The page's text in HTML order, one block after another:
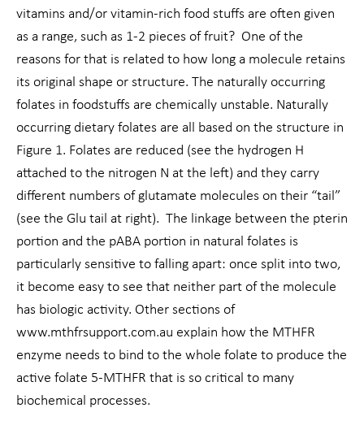
vitamins and/or vitamin-rich food stuffs are often given
as a range, such as 1-2 pieces of fruit? One of the
reasons for that is related to how long a molecule retains
its original shape or structure. The naturally occurring
folates in foodstuffs are chemically unstable. Naturally
occurring dietary folates are all based on the structure in
Figure 1. Folates are reduced (see the hydrogen H
attached to the nitrogen N at the left) and they carry
different numbers of glutamate molecules on their “tail”
(see the Glu tail at right). The linkage between the pterin
portion and the pABA portion in natural folates is
particularly sensitive to falling apart: once split into two,
it become easy to see that neither part of the molecule
has biologic activity. Other sections of
www.mthfrsupport.com.au explain how the MTHFR
enzyme needs to bind to the whole folate to produce the
active folate 5-MTHFR that is so critical to many
biochemical processes.